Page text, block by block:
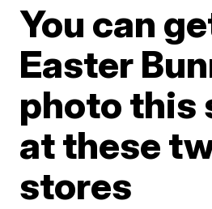
You can
Easter
photo this
at these
stores